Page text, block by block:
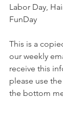
Labor Day,
FunDay
This is a
our weekly
receive this
please use
the bottom